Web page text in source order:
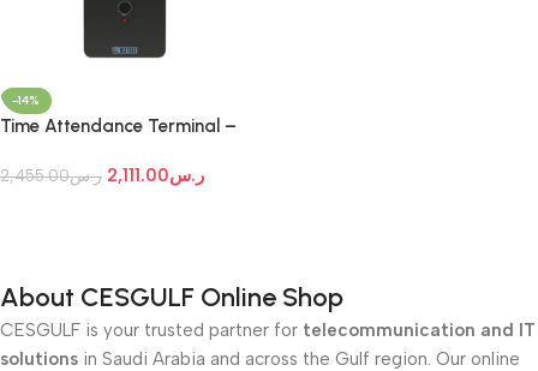
-14%
Time Attendance Terminal –
FACE200T
ر.س2,455.00 ر.س2,111.00
About CESGULF Online Shop
CESGULF is your trusted partner for telecommunication and IT
solutions in Saudi Arabia and across the Gulf region. Our online